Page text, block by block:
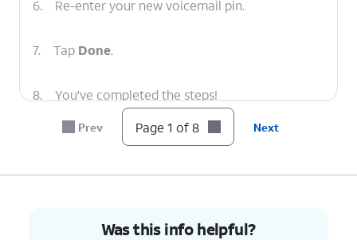
6. Re-enter your new voicemail pin.
7. Tap Done.
8. You've completed the steps!
Prev Page 1 of 8 Next
Was this info helpful?